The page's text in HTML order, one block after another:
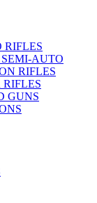
RIFLES
AUTO
RIFLES
GUNS